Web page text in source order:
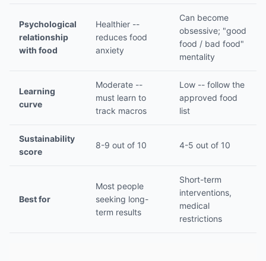
Psychological
relationship
with food
Healthier --
reduces food
anxiety
Can become
obsessive; "good
food / bad food"
mentality
Learning
curve
Moderate --
must learn to
track macros
Low -- follow the
approved food
list
Sustainability
score
8-9 out of 10 4-5 out of 10
Best for
Most people
seeking long-
term results
Short-term
interventions,
medical
restrictions